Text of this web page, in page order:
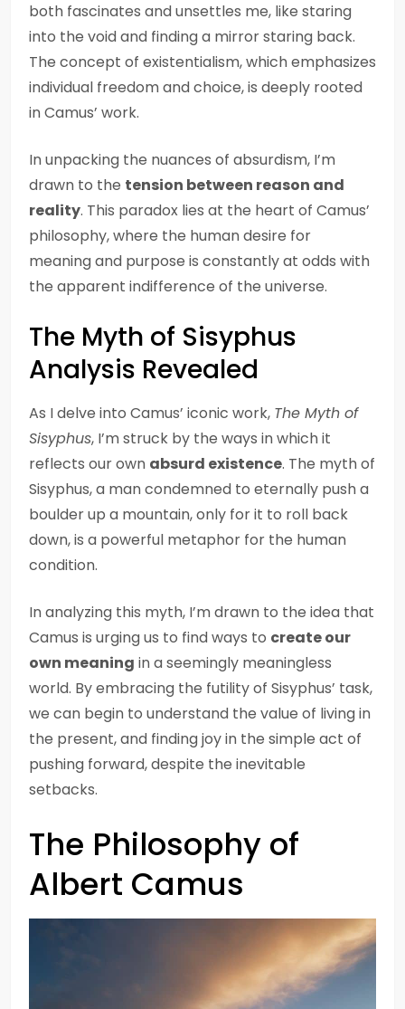
both fascinates and unsettles me, like staring
into the void and finding a mirror staring back.
The concept of existentialism, which emphasizes
individual freedom and choice, is deeply rooted
in Camus’ work.
In unpacking the nuances of absurdism, I’m
drawn to the tension between reason and
reality. This paradox lies at the heart of Camus’
philosophy, where the human desire for
meaning and purpose is constantly at odds with
the apparent indifference of the universe.
The Myth of Sisyphus
Analysis Revealed
As I delve into Camus’ iconic work, The Myth of
Sisyphus, I’m struck by the ways in which it
reflects our own absurd existence. The myth of
Sisyphus, a man condemned to eternally push a
boulder up a mountain, only for it to roll back
down, is a powerful metaphor for the human
condition.
In analyzing this myth, I’m drawn to the idea that
Camus is urging us to find ways to create our
own meaning in a seemingly meaningless
world. By embracing the futility of Sisyphus’ task,
we can begin to understand the value of living in
the present, and finding joy in the simple act of
pushing forward, despite the inevitable
setbacks.
The Philosophy of
Albert Camus